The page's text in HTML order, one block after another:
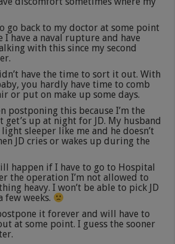
go back to my doctor at some point
I have a naval rupture and have
with this since my second
have the time to sort it out. With
you hardly have time to comb
or put on make up some days.
postponing this because I’m the
get’s up at night for JD. My husband
sleeper like me and he doesn’t
JD cries or wakes up during the
happen if I have to go to Hospital
the operation I’m not allowed to
heavy. I won’t be able to pick JD
few weeks.
it forever and will have to
at some point. I guess the sooner